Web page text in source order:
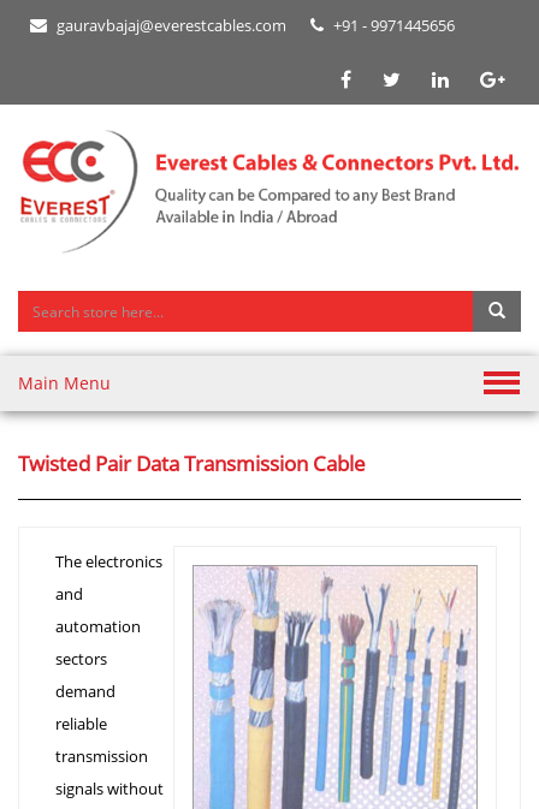
gauravbajaj@everestcables.com +91 - 9971445656
Main Menu
Twisted Pair Data Transmission Cable
The electronics
and
automation
sectors
demand
reliable
transmission
signals without